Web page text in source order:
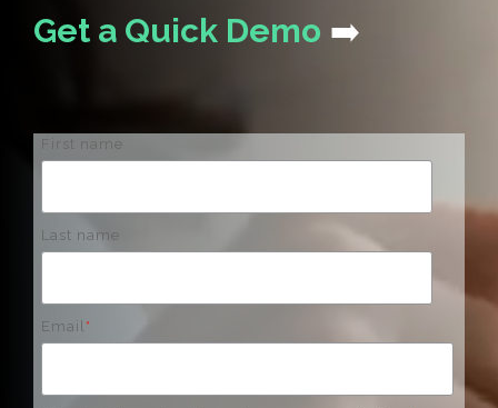
Get a Quick Demo ➡️
First name
Last name
Email *